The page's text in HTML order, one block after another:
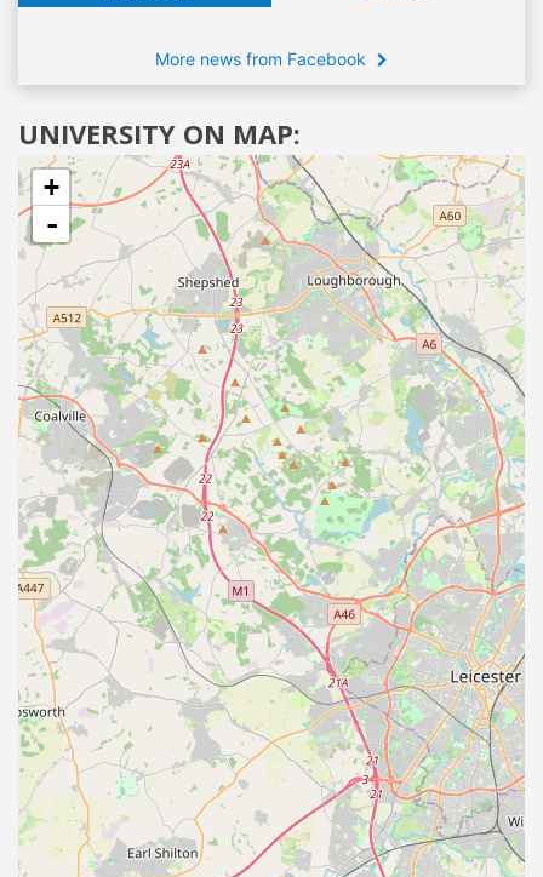
More news from Facebook
UNIVERSITY ON MAP:
+
-